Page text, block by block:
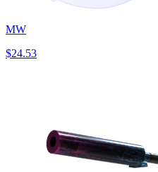
MW
$24.53